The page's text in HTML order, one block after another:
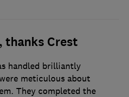
thanks Crest
handled brilliantly
meticulous about
They completed the